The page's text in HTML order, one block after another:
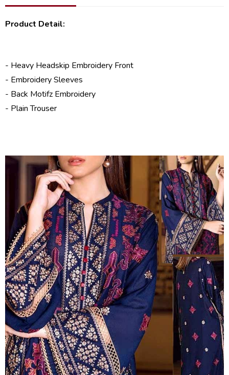
Product Detail:
- Heavy Headskip Embroidery Front
- Embroidery Sleeves
- Back Motifz Embroidery
- Plain Trouser